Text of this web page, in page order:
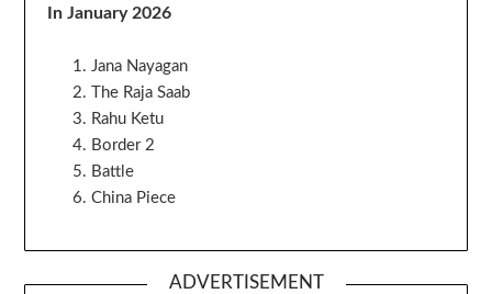
In January 2026
Jana Nayagan
The Raja Saab
Rahu Ketu
Border 2
Battle
China Piece
ADVERTISEMENT